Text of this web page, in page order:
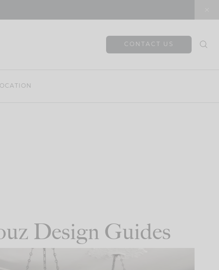
CONTACT US
Design Guides